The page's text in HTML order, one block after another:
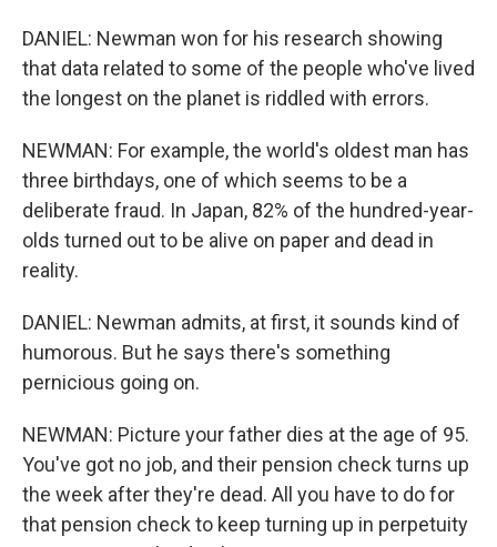
DANIEL: Newman won for his research showing
that data related to some of the people who've lived
the longest on the planet is riddled with errors.
NEWMAN: For example, the world's oldest man has
three birthdays, one of which seems to be a
deliberate fraud. In Japan, 82% of the hundred-year-
olds turned out to be alive on paper and dead in
reality.
DANIEL: Newman admits, at first, it sounds kind of
humorous. But he says there's something
pernicious going on.
NEWMAN: Picture your father dies at the age of 95.
You've got no job, and their pension check turns up
the week after they're dead. All you have to do for
that pension check to keep turning up in perpetuity